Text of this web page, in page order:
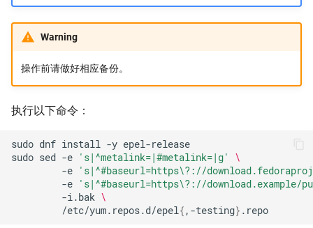
MySQL
Nix Channels
NVIDIA Container 运行时库
Packaging Gitea 打包
Raspberrypi
Warning
操作前请做好相应备份。
执行以下命令：
sudo dnf install -y
sudo sed -e 's|^metalink=|#metalink=|g'
\
-e
's|^#baseurl=https\?://
-e
's|^#baseurl=https\?://
-i.bak \
/etc/yum.repos.d/epel{ ,-testing}